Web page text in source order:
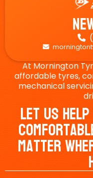


At Mornington
affordable tyres,
mechanical
Let Us
Matter